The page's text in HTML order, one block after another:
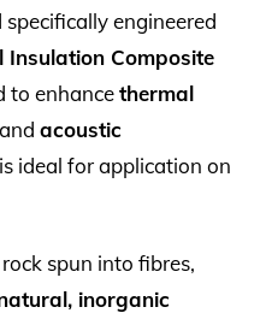
engineered
Insulation Composite
to enhancethermal
acoustic
ideal for application on
spun into fibres,
inorganic